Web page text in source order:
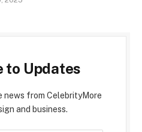
to Updates
from CelebrityMore
and business.